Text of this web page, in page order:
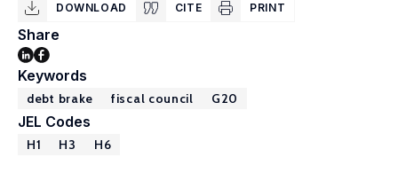
DOWNLOAD CITE PRINT
Share
Keywords
debt brake fiscal council G20
JEL Codes
H1 H3 H6